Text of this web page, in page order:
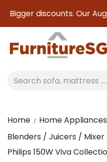
discounts. Our August
Home
Home Appliances
Blenders / Juicers /
Philips 150W Viva